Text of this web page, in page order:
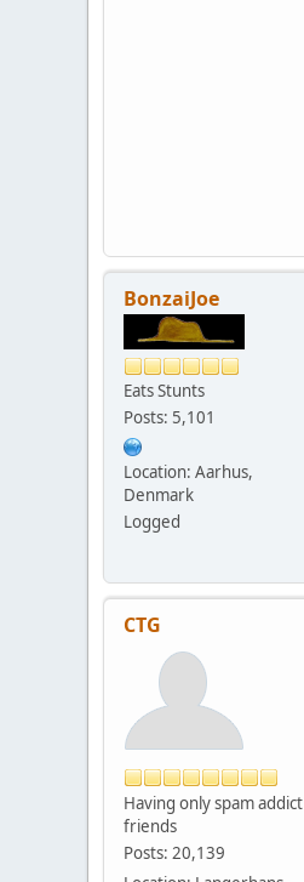
BonzaiJoe
Eats Stunts
Posts: 5,101
Location: Aarhus,
Denmark
Logged
CTG
Having only spam addict
friends
Posts: 20,139